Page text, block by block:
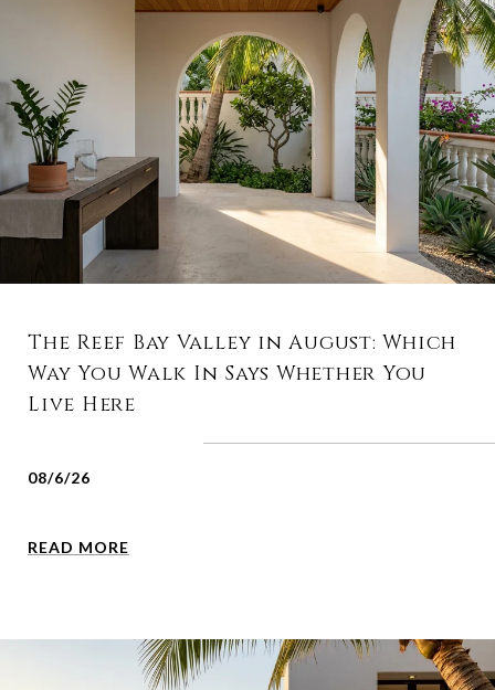
The Reef Bay Valley in August: Which
Way You Walk In Says Whether You
Live Here
08/6/26
READ MORE